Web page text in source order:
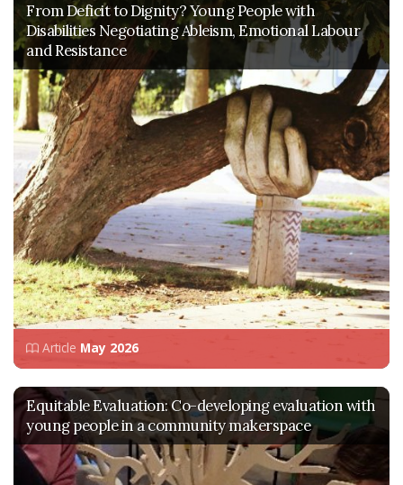
From Deficit to Dignity? Young People with
Disabilities Negotiating Ableism, Emotional Labour
and Resistance
Article May 2026
Equitable Evaluation: Co-developing evaluation with
young people in a community makerspace